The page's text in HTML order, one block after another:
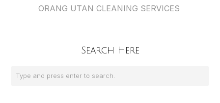
ORANG UTAN CLEANING SERVICES
Search Here